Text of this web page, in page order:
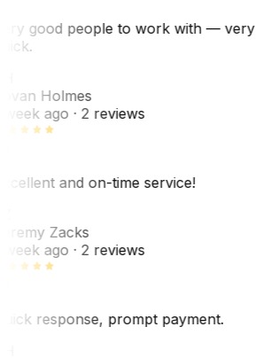
good people to work with — very
Holmes
week ago· 2 reviews
and on-time service!
Zacks
week ago· 2 reviews
response, prompt payment.